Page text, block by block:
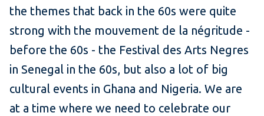
the themes that back in the 60s were quite
strong with the mouvement de la négritude -
before the 60s - the Festival des Arts Negres
in Senegal in the 60s, but also a lot of big
cultural events in Ghana and Nigeria. We are
at a time where we need to celebrate our